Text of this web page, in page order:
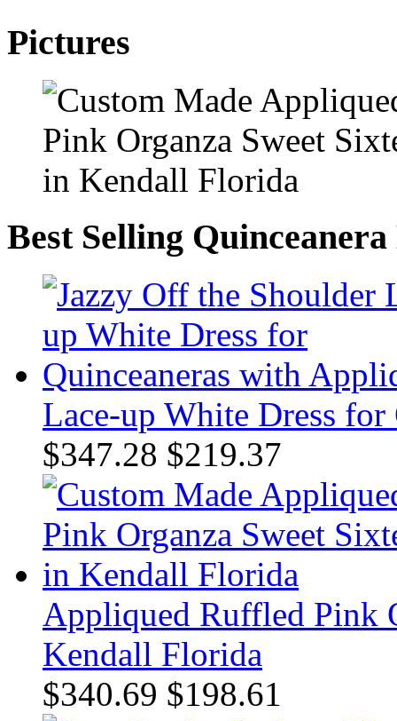
Pictures
Best Selling Quinceanera
Lace-up White Dress
$347.28 $219.37
Appliqued Ruffled Pink
Kendall Florida
$340.69 $198.61